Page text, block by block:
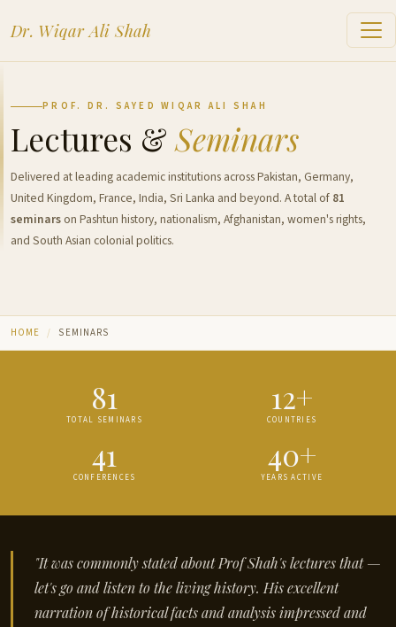
Dr. Wiqar Ali Shah
PROF. DR. SAYED WIQAR ALI SHAH
Lectures & Seminars
Delivered at leading academic institutions across Pakistan, Germany,
United Kingdom, France, India, Sri Lanka and beyond. A total of 81
seminarson Pashtun history, nationalism, Afghanistan, women's rights,
and South Asian colonial politics.
HOME SEMINARS
81
TOTAL SEMINARS
12+
COUNTRIES
41
CONFERENCES
40+
YEARS ACTIVE
"It was commonly stated about Prof Shah's lectures that —
let's go and listen to the living history. His excellent
narration of historical facts and analysis impressed and